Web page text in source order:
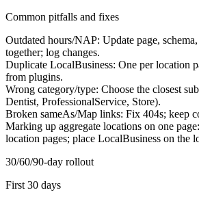
Common pitfalls and fixes
Outdated hours/NAP: Update page,
together; log changes.
Duplicate LocalBusiness: One per location
from plugins.
Wrong category/type: Choose the closest
Dentist, ProfessionalService, Store).
Broken sameAs/Map links: Fix 404s; keep
Marking up aggregate locations on one page:
location pages; place LocalBusiness on the
30/60/90-day rollout
First 30 days